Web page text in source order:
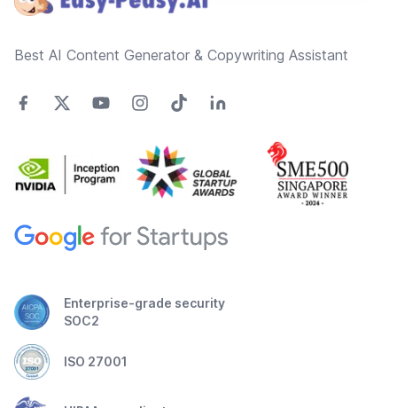
Best AI Content Generator & Copywriting Assistant
Enterprise-grade security
SOC2
ISO 27001